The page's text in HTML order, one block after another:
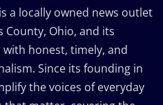
a locally owned news outlet
County, Ohio, and its
honest, timely, and
Since its founding in
the voices of everyday